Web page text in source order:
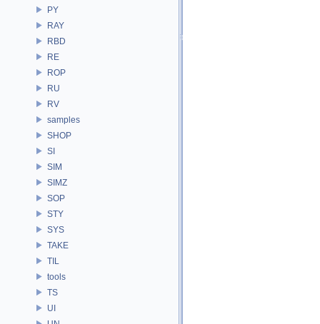
PY
RAY
RBD
RE
ROP
RU
RV
samples
SHOP
SI
SIM
SIMZ
SOP
STY
SYS
TAKE
TIL
tools
TS
UI